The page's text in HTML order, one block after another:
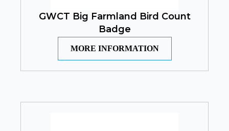
GWCT Big Farmland Bird Count
Badge
MORE INFORMATION